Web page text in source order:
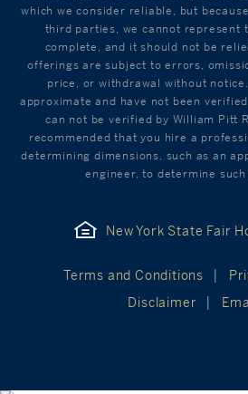
which we consider reliable, but
third parties, we cannot represent
complete, and it should not be
offerings are subject to errors,
price, or withdrawal without
approximate and have not been
can not be verified by William Pitt
recommended that you hire a
determining dimensions, such as an
engineer, to determine
New York State Fair
Terms and Conditions
Disclaimer